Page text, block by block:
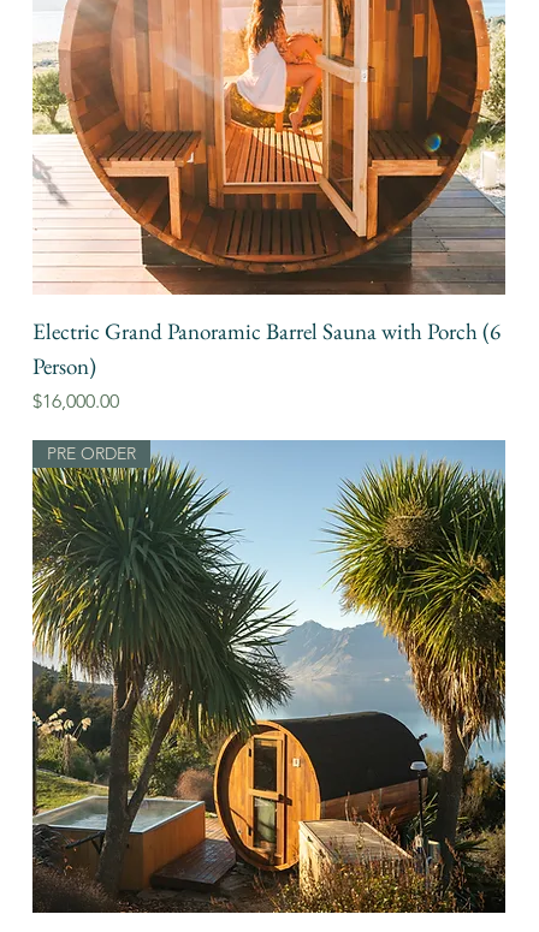
Electric Grand Panoramic Barrel Sauna with Porch (6
Person)
Price
$16,000.00
PRE ORDER